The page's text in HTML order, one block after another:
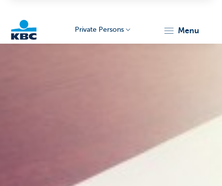
Private Persons menu